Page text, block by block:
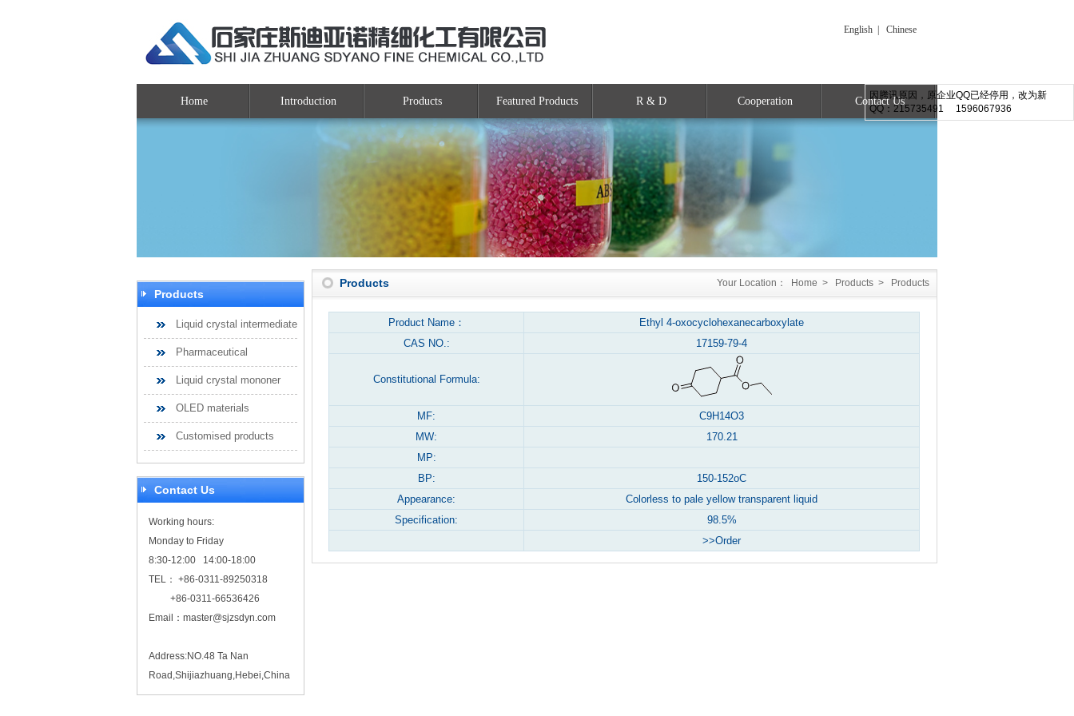
因腾讯原因，原企业QQ已经停用，改为新
QQ：215735491 1596067936
English Chinese
Home Introduction Products Featured Products R & D Cooperation Contact Us
Products
Liquid crystal intermediate
Pharmaceutical
Liquid crystal mononer
OLED materials
Customised products
Contact Us
Working hours:
Monday to Friday
8:30-12:00 14:00-18:00
TEL： +86-0311-89250318
+86-0311-66536426
Email： master@sjzsdyn.com
Address:NO.48 Ta Nan
Road,Shijiazhuang,Hebei,China
Your Location： Home > Products > Products
Products
Product Name：
Ethyl 4-oxocyclohexanecarboxylate
CAS NO.:
17159-79-4
Constitutional Formula:
MF:
C9H14O3
MW:
170.21
MP:
BP:
150-152oC
Appearance:
Colorless to pale yellow transparent liquid
Specification:
98.5%
>>Order